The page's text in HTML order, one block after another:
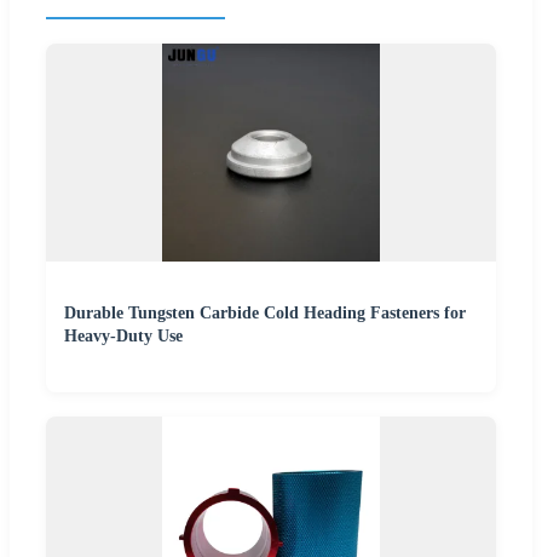
Durable Tungsten Carbide Cold Heading Fasteners for
Heavy-Duty Use